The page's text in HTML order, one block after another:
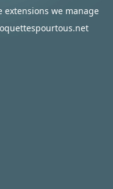
extensions we manage